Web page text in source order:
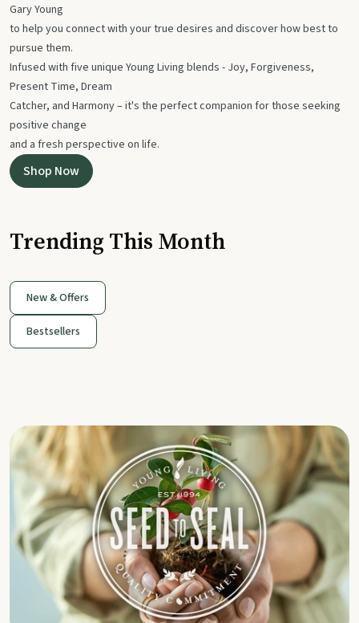
Gary Young
to help you connect with your true desires and discover how best to
pursue them.
Infused with five unique Young Living blends - Joy, Forgiveness,
Present Time, Dream
Catcher, and Harmony – it's the perfect companion for those seeking
positive change
and a fresh perspective on life.
Shop Now
Trending This Month
New & Offers
Bestsellers